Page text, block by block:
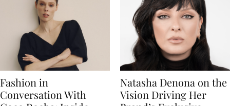
Fashion in
Conversation With
Natasha Denona on the
Vision Driving Her